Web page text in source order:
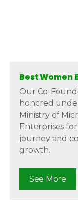
Best Women
Our Co-
honored
Ministry of
Enterprises
journey and
growth.
See More